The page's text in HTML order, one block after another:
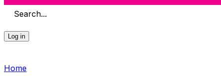
Search...
Log in
Home